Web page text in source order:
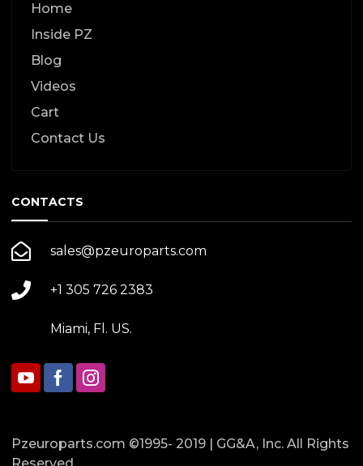
Home
Inside PZ
Blog
Videos
Cart
Contact Us
CONTACTS
sales@pzeuroparts.com
+1 305 726 2383
Miami, Fl. US.
Pzeuroparts.com ©1995- 2019 | GG&A, Inc. All Rights